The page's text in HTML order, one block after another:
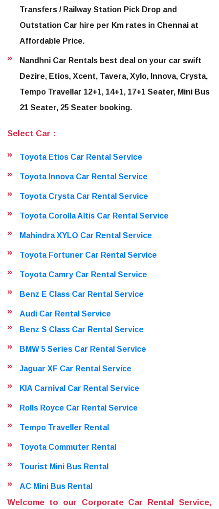
Transfers / Railway Station Pick Drop and
Outstation Car hire per Km rates in Chennai at
Affordable Price.
Nandhni Car Rentals best deal on your car swift
Dezire, Etios, Xcent, Tavera, Xylo, Innova, Crysta,
Tempo Travellar 12+1, 14+1, 17+1 Seater, Mini Bus
21 Seater, 25 Seater booking.
Select Car :
Toyota Etios Car Rental Service
Toyota Innova Car Rental Service
Toyota Crysta Car Rental Service
Toyota Corolla Altis Car Rental Service
Mahindra XYLO Car Rental Service
Toyota Fortuner Car Rental Service
Toyota Camry Car Rental Service
Benz E Class Car Rental Service
Audi Car Rental Service
Benz S Class Car Rental Service
BMW 5 Series Car Rental Service
Jaguar XF Car Rental Service
KIA Carnival Car Rental Service
Rolls Royce Car Rental Service
Tempo Traveller Rental
Toyota Commuter Rental
Tourist Mini Bus Rental
AC Mini Bus Rental
Welcome to our Corporate Car Rental Service,